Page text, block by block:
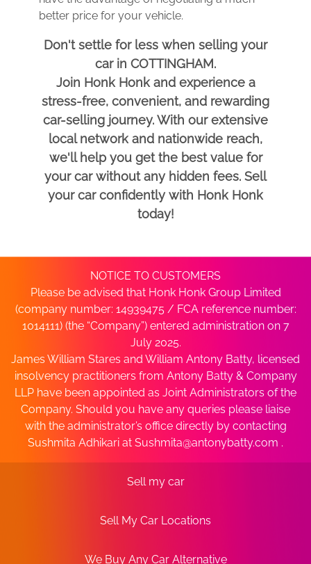
better price for your vehicle.
Don't settle for less when selling your
car in COTTINGHAM.
Join Honk Honk and experience a
stress-free, convenient, and rewarding
car-selling journey. With our extensive
local network and nationwide reach,
we'll help you get the best value for
your car without any hidden fees. Sell
your car confidently with Honk Honk
today!
NOTICE TO CUSTOMERS
Please be advised that Honk Honk Group Limited
(company number: 14939475 / FCA reference number:
1014111) (the “Company”) entered administration on 7
July 2025.
James William Stares and William Antony Batty, licensed
insolvency practitioners from Antony Batty & Company
LLP have been appointed as Joint Administrators of the
Company. Should you have any queries please liaise
with the administrator’s office directly by contacting
Sushmita Adhikari at Sushmita@antonybatty.com .
Sell my car
Sell My Car Locations
We Buy Any Car Alternative